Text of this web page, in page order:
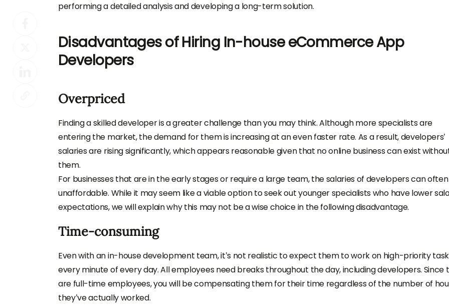
performing a detailed analysis and developing a long-term solution.
Disadvantages of Hiring In-house eCommerce App
Developers
Overpriced
Finding a skilled developer is a greater challenge than you may think. Although more specialists are
entering the market, the demand for them is increasing at an even faster rate. As a result, developers’
salaries are rising significantly, which appears reasonable given that no online business can exist
them.
For businesses that are in the early stages or require a large team, the salaries of developers can
unaffordable. While it may seem like a viable option to seek out younger specialists who have lower
expectations, we will explain why this may not be a wise choice in the following disadvantage.
Time-consuming
Even with an in-house development team, it’s not realistic to expect them to work on high-priority
every minute of every day. All employees need breaks throughout the day, including developers. Since
are full-time employees, you will be compensating them for their time regardless of the number of
they’ve actually worked.